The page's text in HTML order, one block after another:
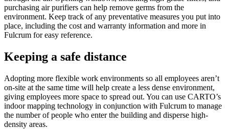
purchasing air purifiers can help remove germs from the
environment. Keep track of any preventative measures you put into
place, including the cost and warranty information and more in
Fulcrum for easy reference.
Keeping a safe distance
Adopting more flexible work environments so all employees aren’t
on-site at the same time will help create a less dense environment,
giving employees more space to spread out. You can use CARTO’s
indoor mapping technology in conjunction with Fulcrum to manage
the number of people who enter the building and disperse high-
density areas.